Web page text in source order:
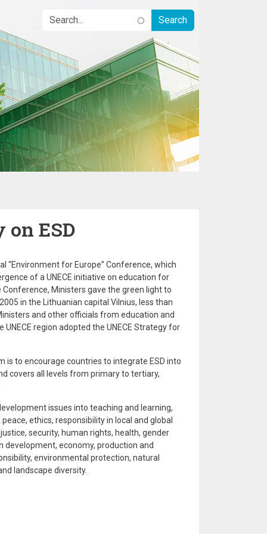
on ESD
“Environment for Europe” Conference, which
of a UNECE initiative on education for
Ministers gave the green light to
in the Lithuanian capital Vilnius, less than
and other officials from education and
region adopted the UNECE Strategy for
is to encourage countries to integrate ESD into
covers all levels from primary to tertiary,
issues into teaching and learning,
ethics, responsibility in local and global
security, human rights, health, gender
development, economy, production and
environmental protection, natural
landscape diversity.